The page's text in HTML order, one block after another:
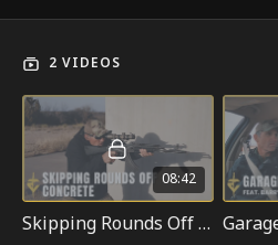
2 VIDEOS
08:42
Skipping Rounds Off Concrete